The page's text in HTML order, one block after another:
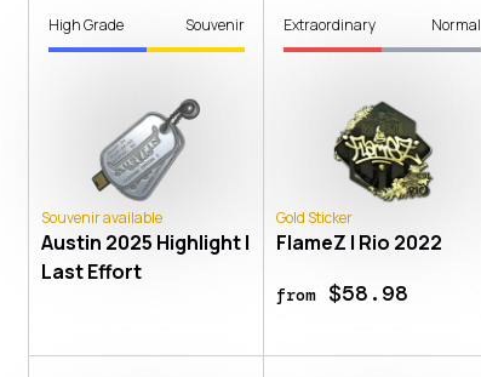
High Grade Souvenir
Souvenir available
Austin 2025 Highlight |
Last Effort
Extraordinary Normal
Gold Sticker
FlameZ | Rio 2022
from$58.98